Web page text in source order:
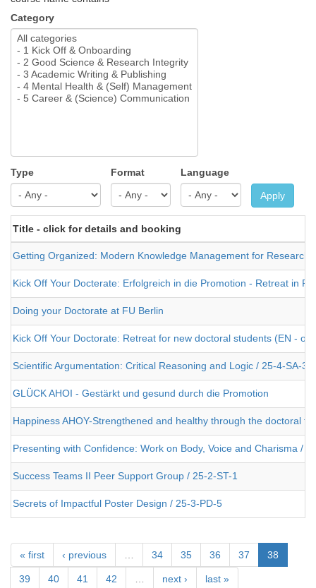
Category
Type Format Language
Apply
Title - click for details and booking
Getting Organized: Modern Knowledge Management for
Kick Off Your Docterate: Erfolgreich in die Promotion - Retreat in
Doing your Doctorate at FU Berlin
Kick Off Your Doctorate: Retreat for new doctoral students (EN -
Scientific Argumentation: Critical Reasoning and Logic / 25-4-SA-3
GLÜCK AHOI - Gestärkt und gesund durch die Promotion
Happiness AHOY-Strengthened and healthy through the doctoral
Presenting with Confidence: Work on Body, Voice and Charisma /
Success Teams II Peer Support Group / 25-2-ST-1
Secrets of Impactful Poster Design / 25-3-PD-5
« first ‹ previous … 34 35 36 37 38
39 40 41 42 … next › last »